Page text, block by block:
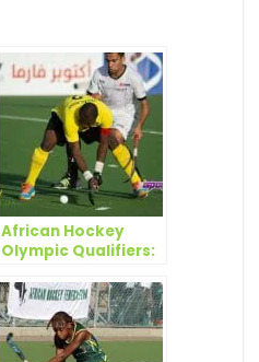
African Hockey
Olympic Qualifiers:
inclusion with a
stoppage time
winner in Kenya
clash